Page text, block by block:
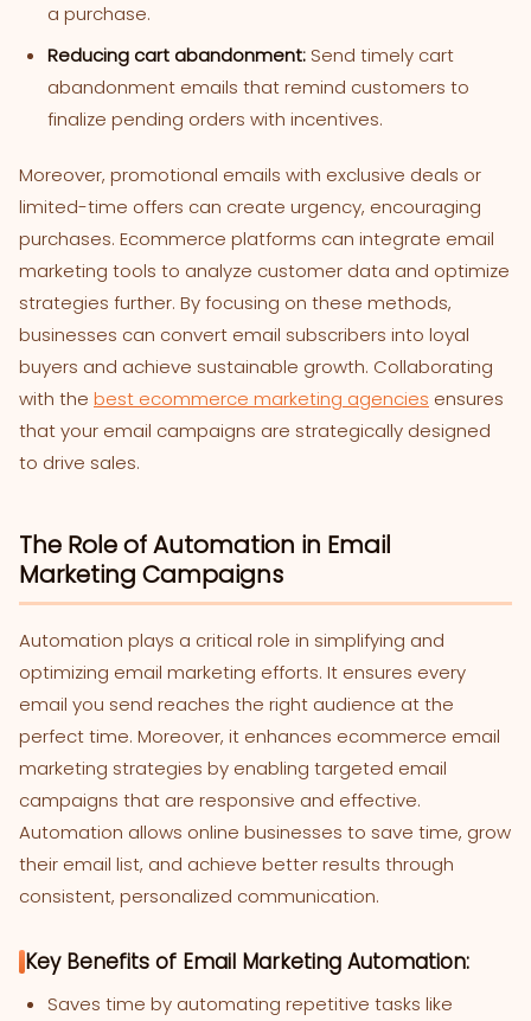
a purchase.
Reducing cart abandonment: Send timely cart
abandonment emails that remind customers to
finalize pending orders with incentives.
Moreover, promotional emails with exclusive deals or
limited-time offers can create urgency, encouraging
purchases. Ecommerce platforms can integrate email
marketing tools to analyze customer data and optimize
strategies further. By focusing on these methods,
businesses can convert email subscribers into loyal
buyers and achieve sustainable growth. Collaborating
with the best ecommerce marketing agencies ensures
that your email campaigns are strategically designed
to drive sales.
The Role of Automation in Email
Marketing Campaigns
Automation plays a critical role in simplifying and
optimizing email marketing efforts. It ensures every
email you send reaches the right audience at the
perfect time. Moreover, it enhances ecommerce email
marketing strategies by enabling targeted email
campaigns that are responsive and effective.
Automation allows online businesses to save time, grow
their email list, and achieve better results through
consistent, personalized communication.
Key Benefits of Email Marketing Automation:
Saves time by automating repetitive tasks like